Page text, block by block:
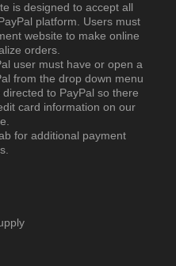
is designed to accept all
platform. Users must
website to make online
orders.
user must have or open a
from the drop down menu
to PayPal so there
card information on our
for additional payment